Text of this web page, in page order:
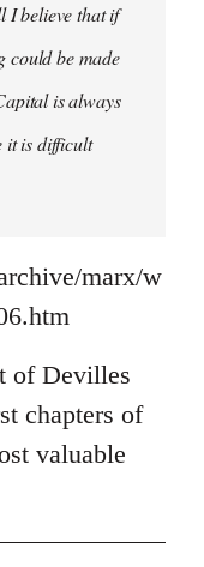
I believe that if
could be made
is always
it is difficult
marx/w
of Devilles
chapters of
valuable